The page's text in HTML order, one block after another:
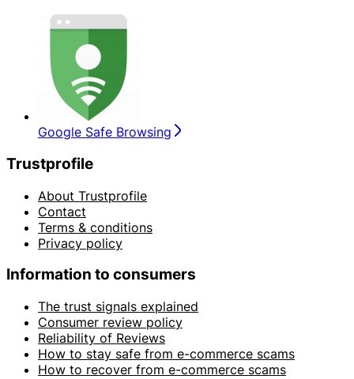
Google Safe Browsing
Trustprofile
About Trustprofile
Contact
Terms & conditions
Privacy policy
Information to consumers
The trust signals explained
Consumer review policy
Reliability of Reviews
How to stay safe from e-commerce scams
How to recover from e-commerce scams